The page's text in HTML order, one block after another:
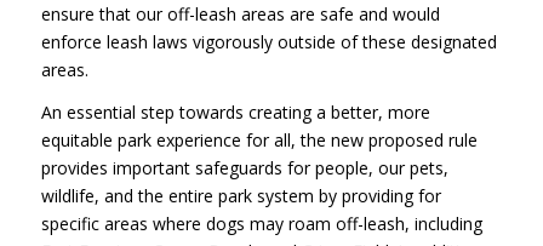
ensure that our off-leash areas are safe and would
enforce leash laws vigorously outside of these designated
areas.
An essential step towards creating a better, more
equitable park experience for all, the new proposed rule
provides important safeguards for people, our pets,
wildlife, and the entire park system by providing for
specific areas where dogs may roam off-leash, including